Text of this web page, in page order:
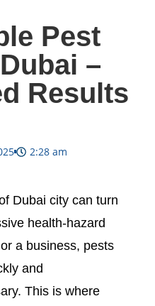
Pest
–
Results
2:28 am
Dubai city can turn
health-hazard
a business, pests
and
This is where